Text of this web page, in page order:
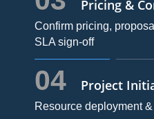
Pricing &
Confirm pricing,
SLA sign-off
04 Project
Resource deployment